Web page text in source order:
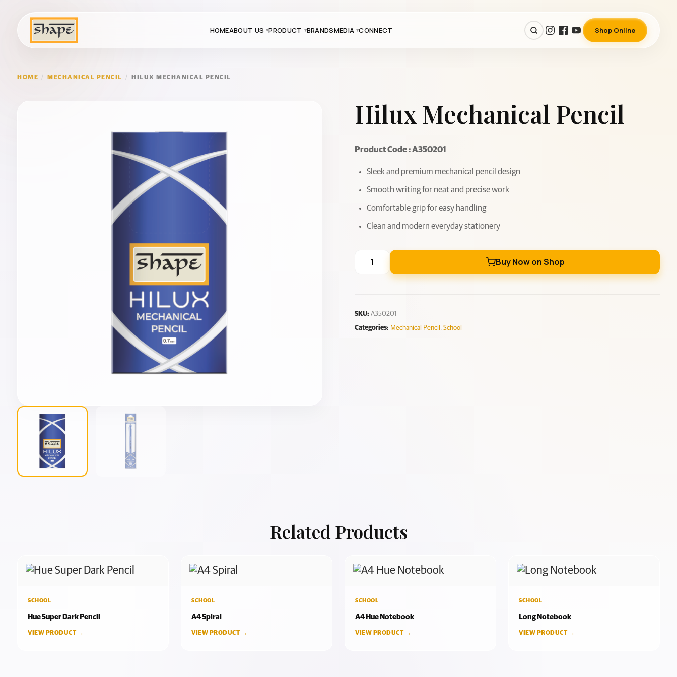
HOMEABOUT US PRODUCT BRANDSMEDIA CONNECT Shop Online
HOME / MECHANICAL PENCIL / HILUX MECHANICAL PENCIL
Hilux Mechanical Pencil
Product Code : A350201
Sleek and premium mechanical pencil design
Smooth writing for neat and precise work
Comfortable grip for easy handling
Clean and modern everyday stationery
Buy Now on Shop
SKU: A350201
Categories: Mechanical Pencil , School
Related Products
SCHOOL
Hue Super Dark Pencil
VIEW PRODUCT →
SCHOOL
A4 Spiral
VIEW PRODUCT →
SCHOOL
A4 Hue Notebook
VIEW PRODUCT →
SCHOOL
Long Notebook
VIEW PRODUCT →